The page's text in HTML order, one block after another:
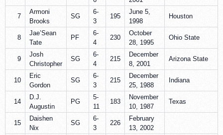
7
Armoni
Brooks
SG
6-
3
195
June 5,
1998
Houston
8
Jae’Sean
Tate
PF
6-
4
230
October
28, 1995
Ohio State
9
Josh
Christopher
SG
6-
4
215
December
8, 2001
Arizona State
10
Eric
Gordon
SG
6-
3
215
December
25, 1988
Indiana
14
D.J.
Augustin
PG
5-
11
183
November
10, 1987
Texas
15
Daishen
Nix
SG
6-
3
226
February
13, 2002